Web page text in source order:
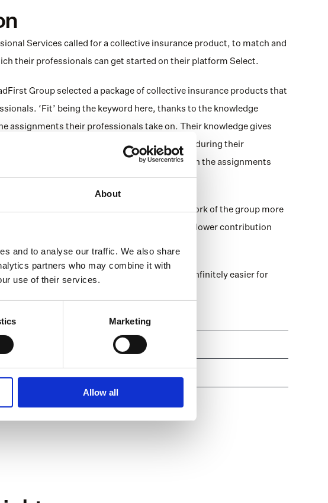
About
and to analyse our traffic. We also share
partners who may combine it with
use of their services.
Marketing
Allow all
Services called for a collective insurance product, to match and
their professionals can get started on their platform Select.
Group selected a package of collective insurance products that
‘Fit’ being the keyword here, thanks to the knowledge
assignments their professionals take on. Their knowledge gives
independent professional will actually be doing during their
professionals’ coverage is adjusted based on the assignments
they’re always protected properly.
results in products that reflect the risks and work of the group more
get the coverage they need, for a lower contribution
HeadFirst Group and Alicia Benefits makes it infinitely easier for
API-integrations